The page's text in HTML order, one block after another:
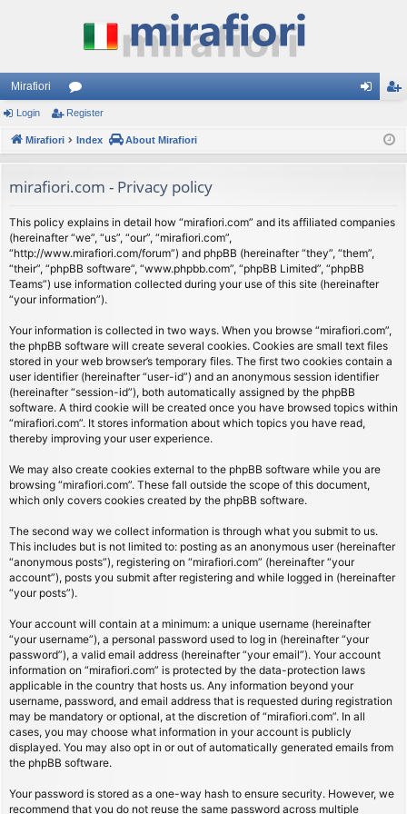
Mirafiori
or
u
s
ist
Login Register
Mirafiori Index About Mirafiori
mirafiori.com - Privacy policy
This policy explains in detail how “mirafiori.com” and its affiliated companies
(hereinafter “we”, “us”, “our”, “mirafiori.com”,
“http://www.mirafiori.com/forum”) and phpBB (hereinafter “they”, “them”,
“their”, “phpBB software”, “www.phpbb.com”, “phpBB Limited”, “phpBB
Teams”) use information collected during your use of this site (hereinafter
“your information”).
Your information is collected in two ways. When you browse “mirafiori.com”,
the phpBB software will create several cookies. Cookies are small text files
stored in your web browser’s temporary files. The first two cookies contain a
user identifier (hereinafter “user-id”) and an anonymous session identifier
(hereinafter “session-id”), both automatically assigned by the phpBB
software. A third cookie will be created once you have browsed topics within
“mirafiori.com”. It stores information about which topics you have read,
thereby improving your user experience.
We may also create cookies external to the phpBB software while you are
browsing “mirafiori.com”. These fall outside the scope of this document,
which only covers cookies created by the phpBB software.
The second way we collect information is through what you submit to us.
This includes but is not limited to: posting as an anonymous user (hereinafter
“anonymous posts”), registering on “mirafiori.com” (hereinafter “your
account”), posts you submit after registering and while logged in (hereinafter
“your posts”).
Your account will contain at a minimum: a unique username (hereinafter
“your username”), a personal password used to log in (hereinafter “your
password”), a valid email address (hereinafter “your email”). Your account
information on “mirafiori.com” is protected by the data-protection laws
applicable in the country that hosts us. Any information beyond your
username, password, and email address that is requested during registration
may be mandatory or optional, at the discretion of “mirafiori.com”. In all
cases, you may choose what information in your account is publicly
displayed. You may also opt in or out of automatically generated emails from
the phpBB software.
Your password is stored as a one-way hash to ensure security. However, we
recommend that you do not reuse the same password across multiple